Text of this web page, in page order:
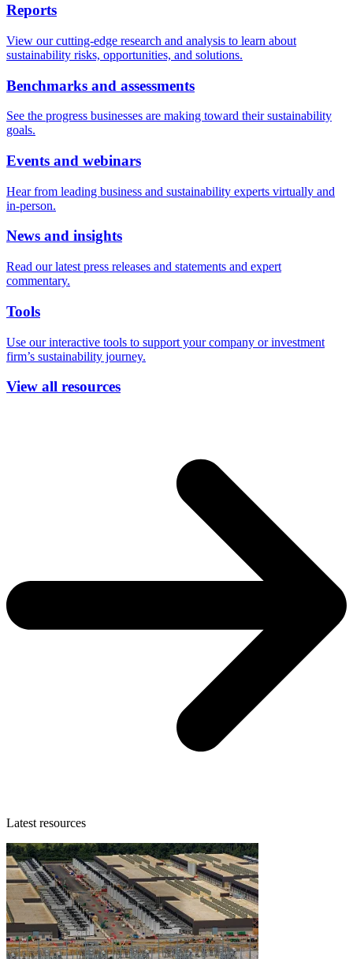
Reports
View our cutting-edge research and analysis to learn about
sustainability risks, opportunities, and solutions.
Benchmarks and assessments
See the progress businesses are making toward their sustainability
goals.
Events and webinars
Hear from leading business and sustainability experts virtually and
in-person.
News and insights
Read our latest press releases and statements and expert
commentary.
Tools
Use our interactive tools to support your company or investment
firm’s sustainability journey.
View all resources
Latest resources